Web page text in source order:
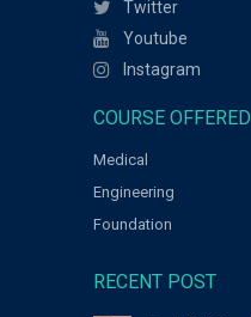
Twitter
Youtube
Instagram
COURSE OFFERED
Medical
Engineering
Foundation
RECENT POST